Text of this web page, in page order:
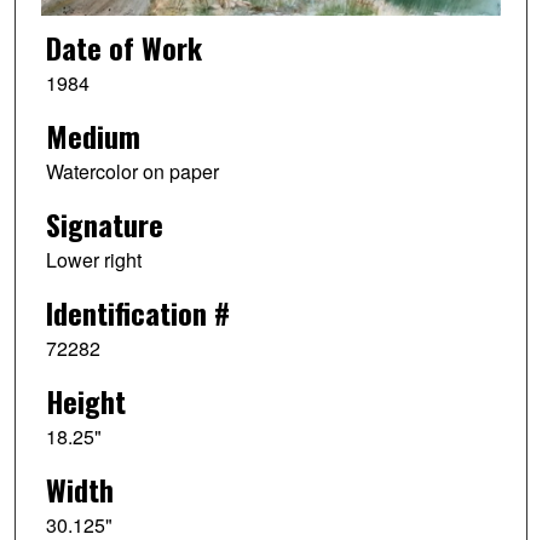
Date of Work
1984
Medium
Watercolor on paper
Signature
Lower right
Identification #
72282
Height
18.25"
Width
30.125"